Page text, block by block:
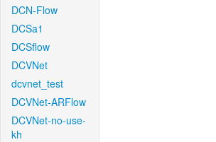
DCN-Flow
DCSa1
DCSflow
DCVNet
dcvnet_test
DCVNet-ARFlow
DCVNet-no-use-
kh